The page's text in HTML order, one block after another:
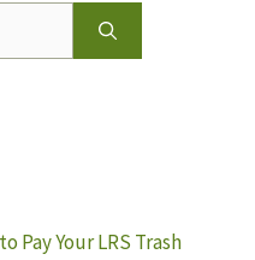
Pay Your LRS Trash